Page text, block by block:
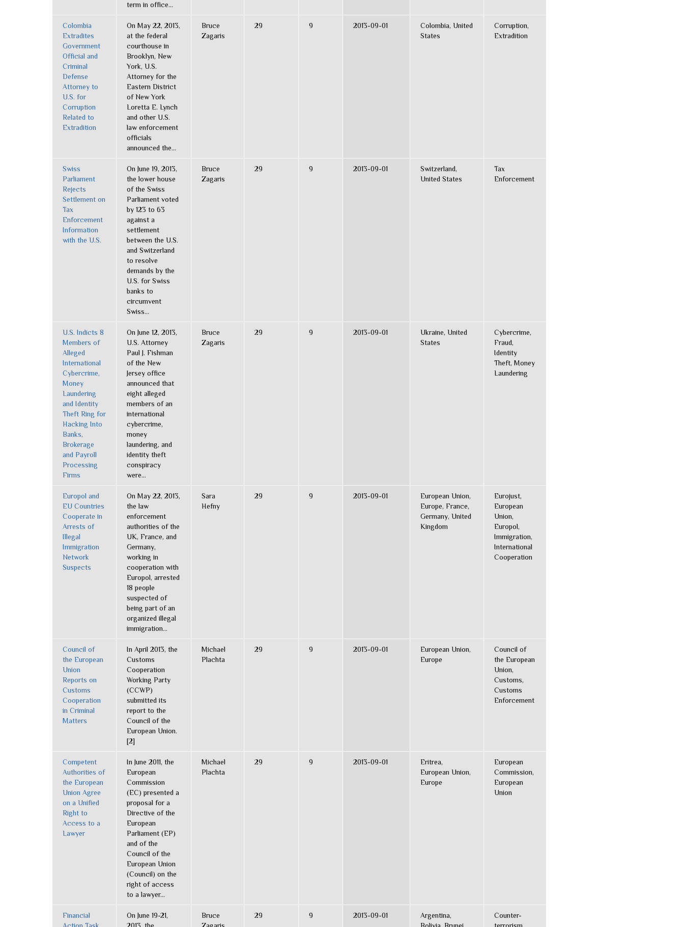
term in office...
Colombia
Extradites
Government
Official and
Criminal
Defense
Attorney to
U.S. for
Corruption
Related to
Extradition
On May 22, 2013,
at the federal
courthouse in
Brooklyn, New
York, U.S.
Attorney for the
Eastern District
of New York
Loretta E. Lynch
and other U.S.
law enforcement
officials
announced the...
Bruce
Zagaris
29 9 2013-09-01
Colombia, United
States
Corruption,
Extradition
Swiss
Parliament
Rejects
Settlement on
Tax
Enforcement
Information
with the U.S.
On June 19, 2013,
the lower house
of the Swiss
Parliament voted
by 123 to 63
against a
settlement
between the U.S.
and Switzerland
to resolve
demands by the
U.S. for Swiss
banks to
circumvent
Swiss...
Bruce
Zagaris
29 9 2013-09-01
Switzerland,
United States
Tax
Enforcement
U.S. Indicts 8
Members of
Alleged
International
Cybercrime,
Money
Laundering
and Identity
Theft Ring for
Hacking Into
Banks,
Brokerage
and Payroll
Processing
Firms
On June 12, 2013,
U.S. Attorney
Paul J. Fishman
of the New
Jersey office
announced that
eight alleged
members of an
international
cybercrime,
money
laundering, and
identity theft
conspiracy
were...
Bruce
Zagaris
29 9 2013-09-01
Ukraine, United
States
Cybercrime,
Fraud,
Identity
Theft, Money
Laundering
Europol and
EU Countries
Cooperate in
Arrests of
Illegal
Immigration
Network
Suspects
On May 22, 2013,
the law
enforcement
authorities of the
UK, France, and
Germany,
working in
cooperation with
Europol, arrested
18 people
suspected of
being part of an
organized illegal
immigration...
Sara
Hefny
29 9 2013-09-01
European Union,
Europe, France,
Germany, United
Kingdom
Eurojust,
European
Union,
Europol,
Immigration,
International
Cooperation
Council of
the European
Union
Reports on
Customs
Cooperation
in Criminal
Matters
In April 2013, the
Customs
Cooperation
Working Party
(CCWP)
submitted its
report to the
Council of the
European Union.
[2]
Michael
Plachta
29 9 2013-09-01
European Union,
Europe
Council of
the European
Union,
Customs,
Customs
Enforcement
Competent
Authorities of
the European
Union Agree
on a Unified
Right to
Access to a
Lawyer
In June 2011, the
European
Commission
(EC) presented a
proposal for a
Directive of the
European
Parliament (EP)
and of the
Council of the
European Union
(Council) on the
right of access
to a lawyer...
Michael
Plachta
29 9 2013-09-01
Eritrea,
European Union,
Europe
European
Commission,
European
Union
Financial
On June 19-21,
Bruce
29 9 2013-09-01
Argentina,
Counter-